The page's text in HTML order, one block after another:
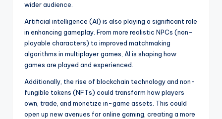
wider audience.
Artificial intelligence (AI) is also playing a significant role
in enhancing gameplay. From more realistic NPCs (non-
playable characters) to improved matchmaking
algorithms in multiplayer games, AI is shaping how
games are played and experienced.
Additionally, the rise of blockchain technology and non-
fungible tokens (NFTs) could transform how players
own, trade, and monetize in-game assets. This could
open up new avenues for online gaming, creating a more